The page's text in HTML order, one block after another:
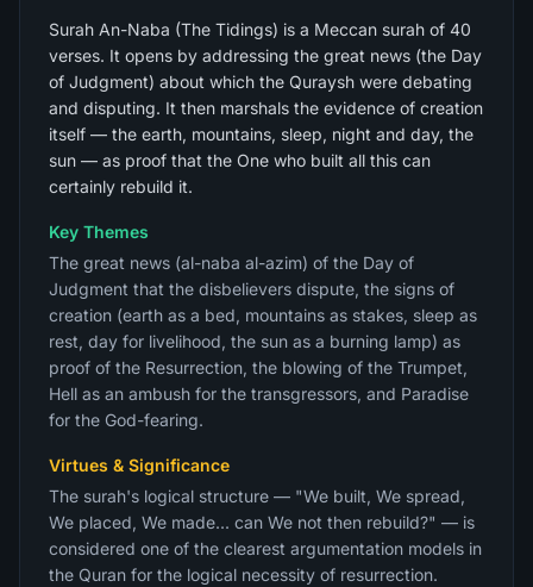
Surah An-Naba (The Tidings) is a Meccan surah of 40
verses. It opens by addressing the great news (the Day
of Judgment) about which the Quraysh were debating
and disputing. It then marshals the evidence of creation
itself — the earth, mountains, sleep, night and day, the
sun — as proof that the One who built all this can
certainly rebuild it.
Key Themes
The great news (al-naba al-azim) of the Day of
Judgment that the disbelievers dispute, the signs of
creation (earth as a bed, mountains as stakes, sleep as
rest, day for livelihood, the sun as a burning lamp) as
proof of the Resurrection, the blowing of the Trumpet,
Hell as an ambush for the transgressors, and Paradise
for the God-fearing.
Virtues & Significance
The surah's logical structure — "We built, We spread,
We placed, We made... can We not then rebuild?" — is
considered one of the clearest argumentation models in
the Quran for the logical necessity of resurrection.